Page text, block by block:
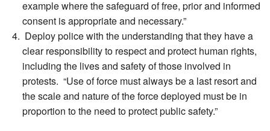
example where the safeguard of free, prior and informed
consent is appropriate and necessary.”
Deploy police with the understanding that they have a
clear responsibility to respect and protect human rights,
including the lives and safety of those involved in
protests. “Use of force must always be a last resort and
the scale and nature of the force deployed must be in
proportion to the need to protect public safety.”